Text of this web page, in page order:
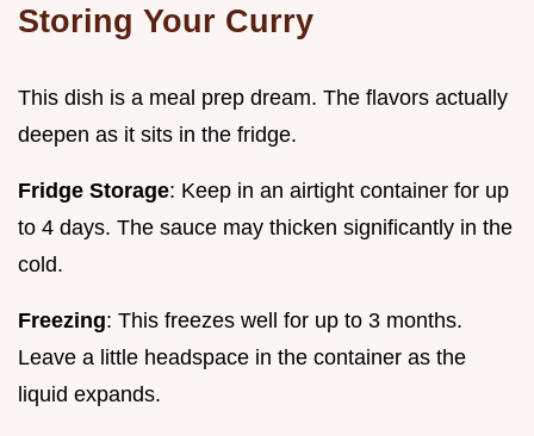
Storing Your Curry
This dish is a meal prep dream. The flavors actually
deepen as it sits in the fridge.
Fridge Storage: Keep in an airtight container for up
to 4 days. The sauce may thicken significantly in the
cold.
Freezing: This freezes well for up to 3 months.
Leave a little headspace in the container as the
liquid expands.